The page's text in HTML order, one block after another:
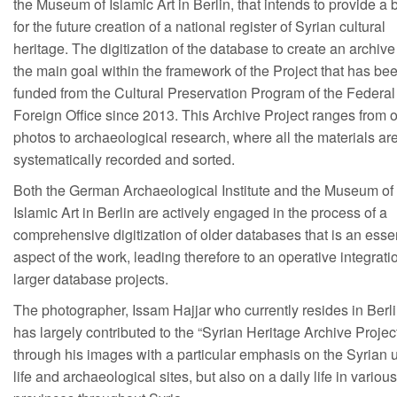
for the future creation of a national register of Syrian cultural
heritage. The digitization of the database to create an
the main goal within the framework of the Project that has
funded from the Cultural Preservation Program of the Federal
Foreign Office since 2013. This Archive Project ranges from
photos to archaeological research, where all the materials
systematically recorded and sorted.
Both the German Archaeological Institute and the Museum of
Islamic Art in Berlin are actively engaged in the process of a
comprehensive digitization of older databases that is an
aspect of the work, leading therefore to an operative
larger database projects.
The photographer, Issam Hajjar who currently resides in
has largely contributed to the “Syrian Heritage Archive
through his images with a particular emphasis on the Syrian
life and archaeological sites, but also on a daily life in various